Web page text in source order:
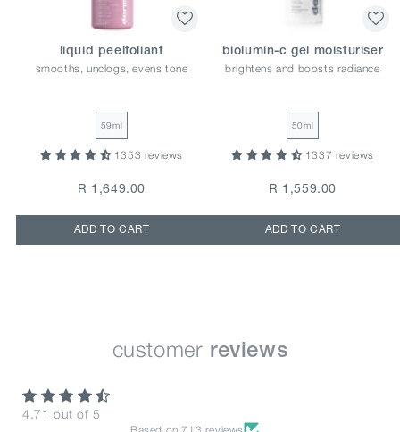
liquid peelfoliant
smooths, unclogs, evens tone
59ml
1353 reviews
R 1,649.00
ADD TO CART
biolumin-c gel moisturiser
brightens and boosts radiance
50ml
1337 reviews
R 1,559.00
ADD TO CART
customer reviews
4.71 out of 5